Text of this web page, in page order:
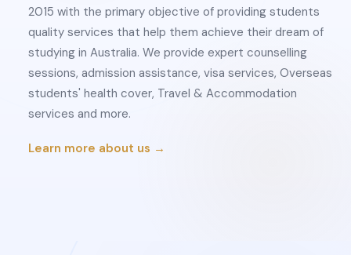
2015 with the primary objective of providing students
quality services that help them achieve their dream of
studying in Australia. We provide expert counselling
sessions, admission assistance, visa services, Overseas
students' health cover, Travel & Accommodation
services and more.
Learn more about us →